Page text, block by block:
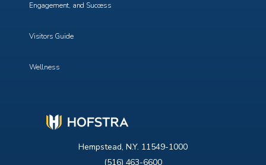
Hempstead, N.Y. 11549-1000
(516) 463-6600
Engagement, and Success
Visitors Guide
Wellness